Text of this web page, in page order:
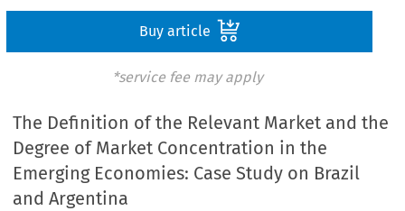
Buy article
*service fee may apply
The Definition of the Relevant Market and the
Degree of Market Concentration in the
Emerging Economies: Case Study on Brazil
and Argentina